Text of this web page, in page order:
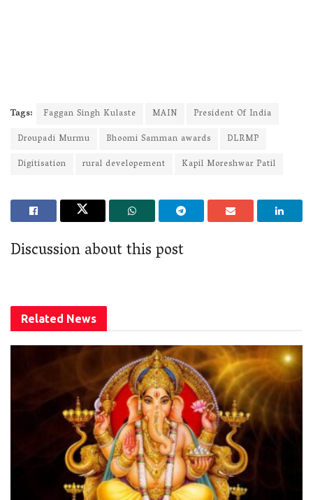
Tags: Faggan Singh Kulaste MAIN
President Of India
Droupadi Murmu
Bhoomi Samman awards
DLRMP
Digitisation
rural developement Kapil Moreshwar Patil
Discussion about this post
Related News